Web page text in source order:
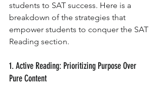
students to SAT success. Here is a
breakdown of the strategies that
empower students to conquer the SAT
Reading section.
1. Active Reading: Prioritizing Purpose Over
Pure Content